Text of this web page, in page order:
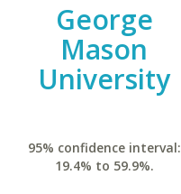
George
Mason
University
95% confidence interval:
19.4% to 59.9%.